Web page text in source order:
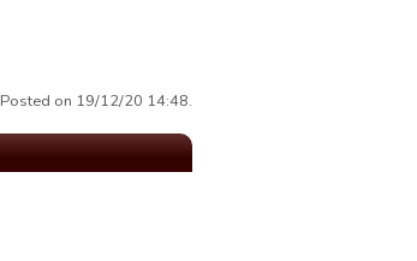
Posted on 19/12/20 14:48.